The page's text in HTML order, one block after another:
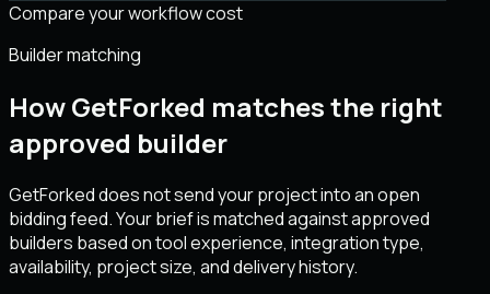
Compare your workflow cost
Builder matching
How GetForked matches the right
approved builder
GetForked does not send your project into an open
bidding feed. Your brief is matched against approved
builders based on tool experience, integration type,
availability, project size, and delivery history.